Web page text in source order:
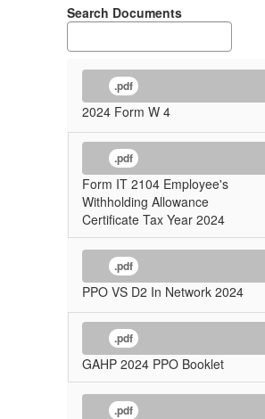
Search Documents
.pdf
2024 Form W 4
.pdf
Form IT 2104 Employee's
Withholding Allowance
Certificate Tax Year 2024
.pdf
PPO VS D2 In Network 2024
.pdf
GAHP 2024 PPO Booklet
.pdf